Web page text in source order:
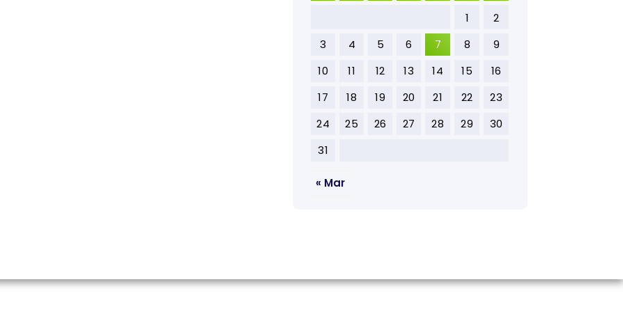
1
2
3
4 5 6 7 8
9
10
11 12 13 14 15
16
17
18 19 20 21 22
23
24
25 26 27 28 29
30
31
« Mar